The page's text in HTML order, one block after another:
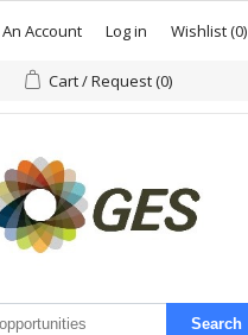
Account Log in Wishlist(0)
Cart / Request(0)
Search